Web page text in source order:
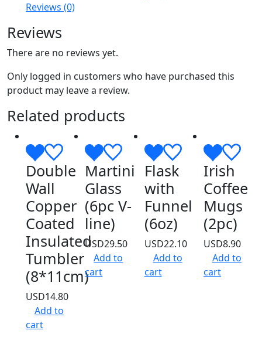
Reviews (0)
Reviews
There are no reviews yet.
Only logged in customers who have purchased this
product may leave a review.
Related products
Double
Wall
Copper
Coated
Insulated
Tumbler
(8*11cm)
USD14.80
Add to
cart
Martini
Glass
(6pc V-
line)
USD29.50
Add to
cart
Flask
with
Funnel
(6oz)
USD22.10
Add to
cart
Irish
Coffee
Mugs
(2pc)
USD8.90
Add to
cart